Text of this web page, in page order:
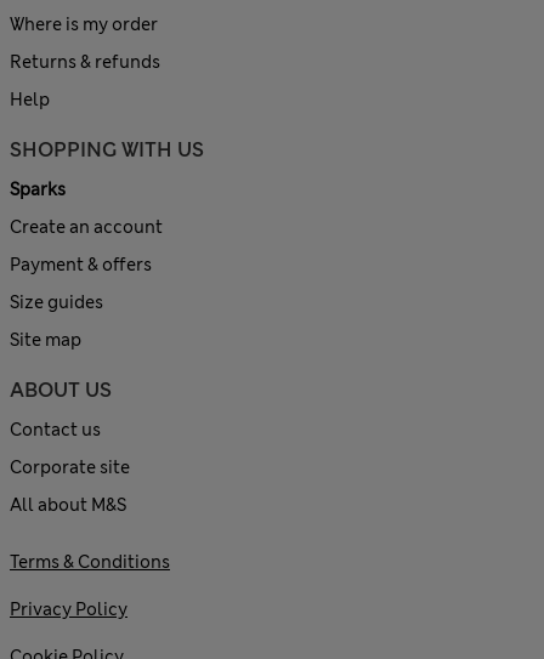
Where is my order
Returns & refunds
Help
SHOPPING WITH US
Sparks
Create an account
Payment & offers
Size guides
Site map
ABOUT US
Contact us
Corporate site
All about M&S
Terms & Conditions
Privacy Policy